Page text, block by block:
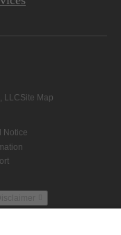
LLCSite Map
Notice